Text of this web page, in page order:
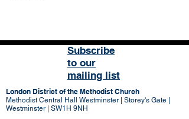
Subscribe
to our
mailing list
London District of the Methodist Church
Methodist Central Hall Westminster | Storey's Gate |
Westminster | SW1H 9NH